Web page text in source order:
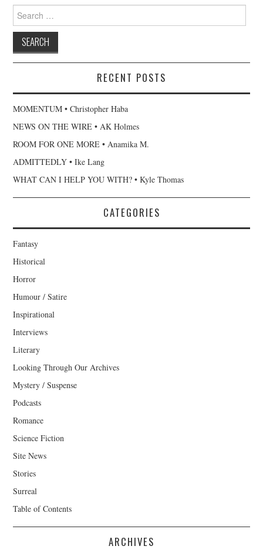
for:
RECENT POSTS
MOMENTUM • Christopher Haba
NEWS ON THE WIRE • AK Holmes
ROOM FOR ONE MORE • Anamika M.
ADMITTEDLY • Ike Lang
WHAT CAN I HELP YOU WITH? • Kyle Thomas
CATEGORIES
Fantasy
Historical
Horror
Humour / Satire
Inspirational
Interviews
Literary
Looking Through Our Archives
Mystery / Suspense
Podcasts
Romance
Science Fiction
Site News
Stories
Surreal
Table of Contents
ARCHIVES